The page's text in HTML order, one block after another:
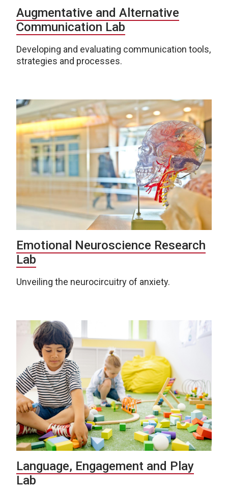
Augmentative and Alternative
Communication Lab
Developing and evaluating communication tools,
strategies and processes.
Emotional Neuroscience Research
Lab
Unveiling the neurocircuitry of anxiety.
Language, Engagement and Play
Lab